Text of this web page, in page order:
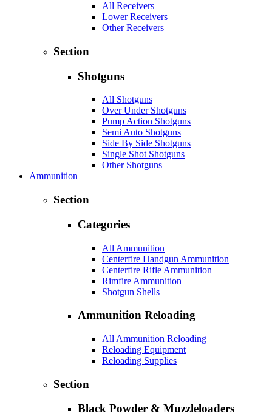
All Receivers
Lower Receivers
Other Receivers
Section
Shotguns
All Shotguns
Over Under Shotguns
Pump Action Shotguns
Semi Auto Shotguns
Side By Side Shotguns
Single Shot Shotguns
Other Shotguns
Ammunition
Section
Categories
All Ammunition
Centerfire Handgun Ammunition
Centerfire Rifle Ammunition
Rimfire Ammunition
Shotgun Shells
Ammunition Reloading
All Ammunition Reloading
Reloading Equipment
Reloading Supplies
Section
Black Powder & Muzzleloaders